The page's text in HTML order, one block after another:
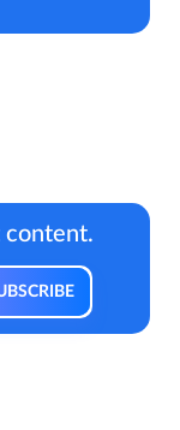
content.